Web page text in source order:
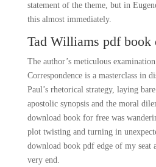
statement of the theme, but in
this almost immediately.
Tad Williams pdf book
The author’s meticulous
Correspondence is a masterclass in
Paul’s rhetorical strategy, laying
apostolic synopsis and the moral
download book for free was
plot twisting and turning in
download book pdf edge of my seat
very end.